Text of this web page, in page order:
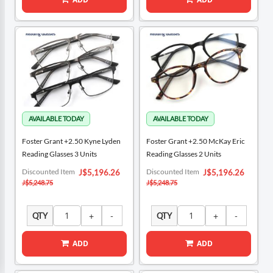
Foster Grant +2.50 Kyne Lyden
Reading Glasses 3 Units
Special
Price
J$5,196.26
Discounted Item
J$5,248.75
QTY
ADD
Foster Grant +2.50 McKay Eric
Reading Glasses 2 Units
Special
Price
J$5,196.26
Discounted Item
J$5,248.75
QTY
ADD